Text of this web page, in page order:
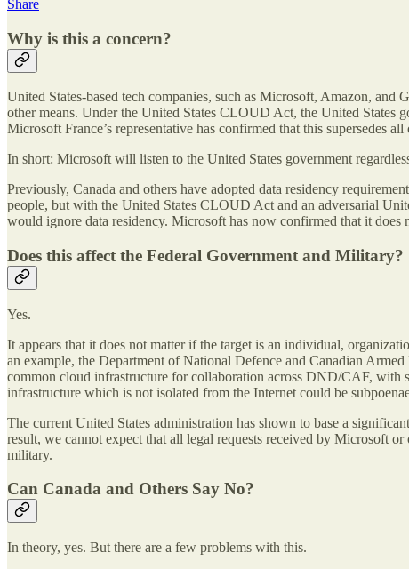
Share
Why is this a concern?
United States-based tech companies, such as Microsoft, Amazon,
other means. Under the United States CLOUD Act, the United States
Microsoft France’s representative has confirmed that this supersedes
In short: Microsoft will listen to the United States government
Previously, Canada and others have adopted data residency
people, but with the United States CLOUD Act and an adversarial
would ignore data residency. Microsoft has now confirmed that it does
Does this affect the Federal Government and Military?
Yes.
It appears that it does not matter if the target is an individual,
an example, the Department of National Defence and Canadian
common cloud infrastructure for collaboration across DND/CAF, with
infrastructure which is not isolated from the Internet could be
The current United States administration has shown to base a
result, we cannot expect that all legal requests received by Microsoft
military.
Can Canada and Others Say No?
In theory, yes. But there are a few problems with this.